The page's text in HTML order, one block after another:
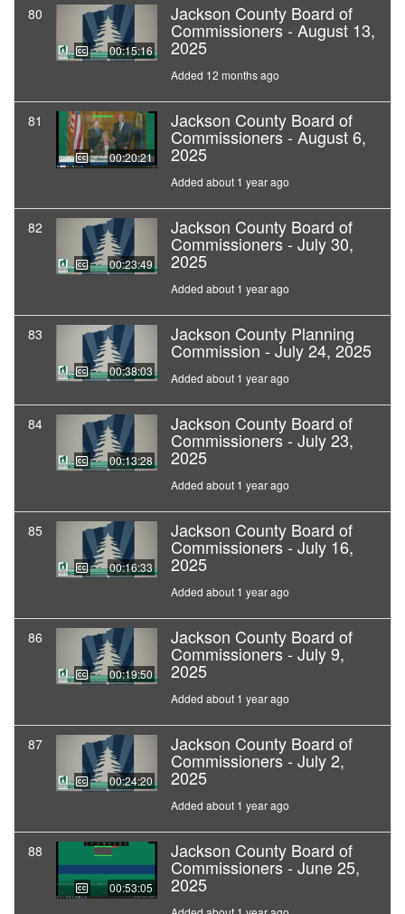
80
00:15:16
Jackson County Board of
Commissioners - August 13,
2025
Added 12 months ago
81
00:20:21
Jackson County Board of
Commissioners - August 6,
2025
Added about 1 year ago
82
00:23:49
Jackson County Board of
Commissioners - July 30,
2025
Added about 1 year ago
83
00:38:03
Jackson County Planning
Commission - July 24, 2025
Added about 1 year ago
84
00:13:28
Jackson County Board of
Commissioners - July 23,
2025
Added about 1 year ago
85
00:16:33
Jackson County Board of
Commissioners - July 16,
2025
Added about 1 year ago
86
00:19:50
Jackson County Board of
Commissioners - July 9,
2025
Added about 1 year ago
87
00:24:20
Jackson County Board of
Commissioners - July 2,
2025
Added about 1 year ago
88
00:53:05
Jackson County Board of
Commissioners - June 25,
2025